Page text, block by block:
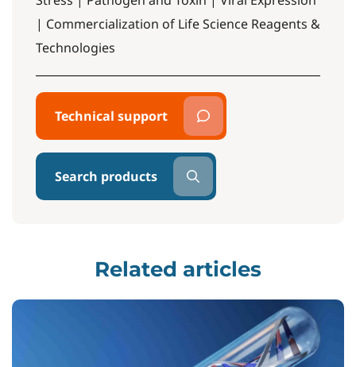
| Commercialization of Life Science Reagents &
Technologies
Technical support
Search products
Related articles